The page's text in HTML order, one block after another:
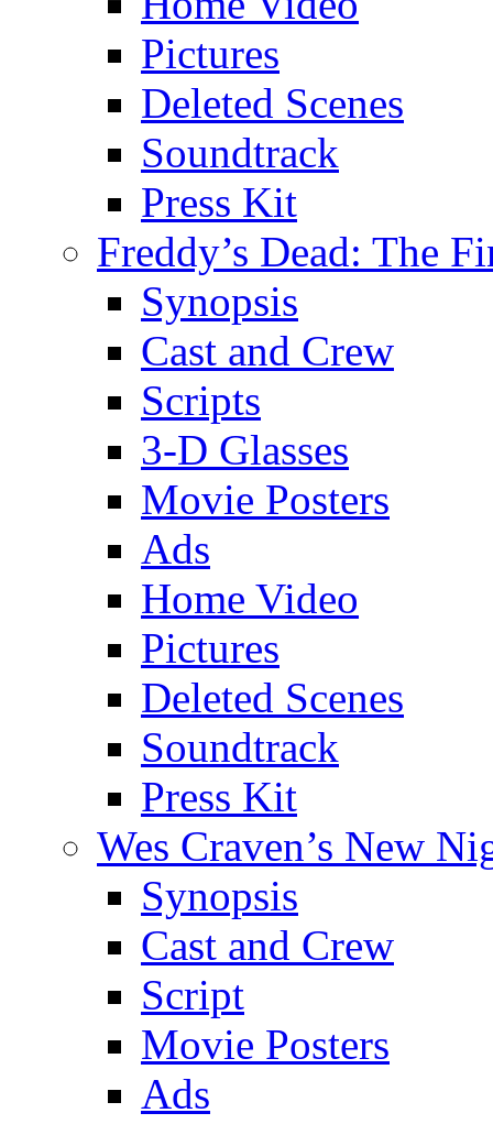
Pictures
Deleted Scenes
Soundtrack
Press Kit
Freddy’s Dead: The
Synopsis
Cast and Crew
Scripts
3-D Glasses
Movie Posters
Ads
Home Video
Pictures
Deleted Scenes
Soundtrack
Press Kit
Wes Craven’s New
Synopsis
Cast and Crew
Script
Movie Posters
Ads